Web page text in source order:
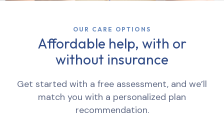
OUR CARE OPTIONS
Affordable help, with or
without insurance
Get started with a free assessment, and we’ll
match you with a personalized plan
recommendation.